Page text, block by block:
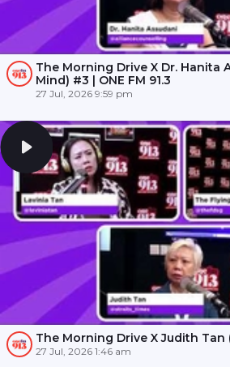
The Morning Drive X Dr. Hanita
Mind) #3 | ONE FM 91.3
27 Jul, 2026 9:59 pm
The Morning Drive X Judith Tan
27 Jul, 2026 1:46 am